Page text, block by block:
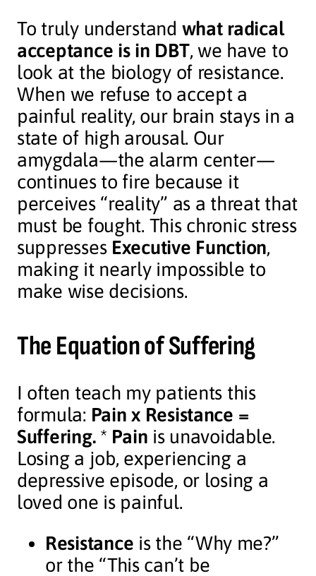
To truly understand what radical
acceptance is in DBT, we have to
look at the biology of resistance.
When we refuse to accept a
painful reality, our brain stays in a
state of high arousal. Our
amygdala—the alarm center—
continues to fire because it
perceives “reality” as a threat that
must be fought. This chronic stress
suppresses Executive Function,
making it nearly impossible to
make wise decisions.
The Equation of Suffering
I often teach my patients this
formula: Pain x Resistance =
Suffering.* Pain is unavoidable.
Losing a job, experiencing a
depressive episode, or losing a
loved one is painful.
Resistance is the “Why me?”
or the “This can’t be